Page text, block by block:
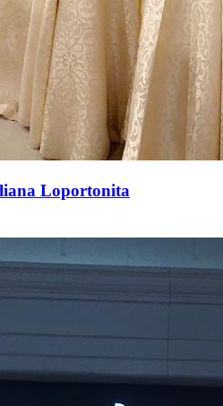
Loportonita